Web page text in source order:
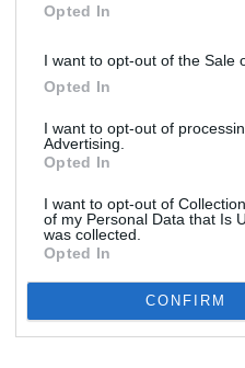
Opted In
I want to opt-out of the Sale
Opted In
I want to opt-out of
Advertising.
Opted In
I want to opt-out of
of my Personal Data that Is
was collected.
Opted In
CONFIRM